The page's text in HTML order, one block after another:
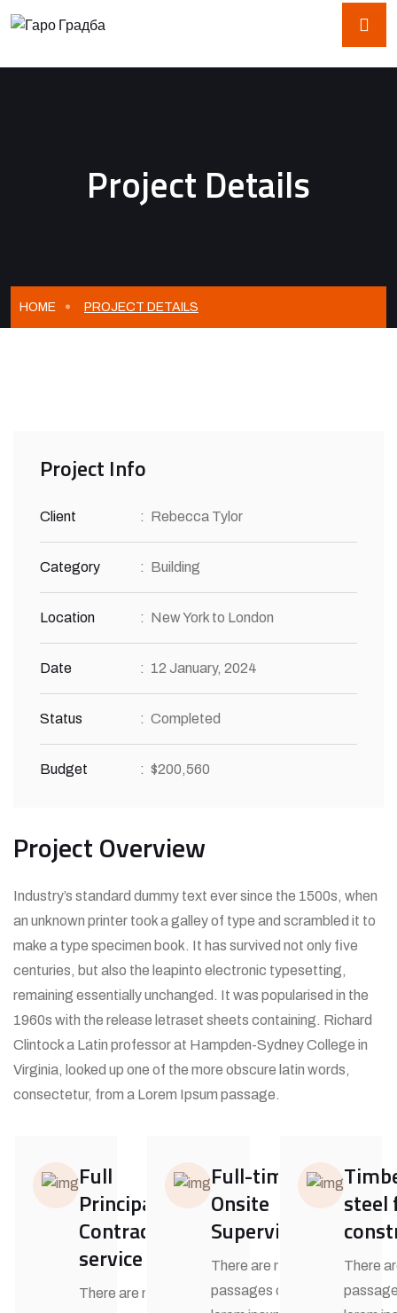
Project Details
HOME PROJECT DETAILS
Project Info
Client : Rebecca Tylor
Category : Building
Location : New York to London
Date : 12 January, 2024
Status : Completed
Budget : $200,560
Project Overview
Industry’s standard dummy text ever since the 1500s, when
an unknown printer took a galley of type and scrambled it to
make a type specimen book. It has survived not only five
centuries, but also the leapinto electronic typesetting,
remaining essentially unchanged. It was popularised in the
1960s with the release letraset sheets containing. Richard
Clintock a Latin professor at Hampden-Sydney College in
Virginia, looked up one of the more obscure latin words,
consectetur, from a Lorem Ipsum passage.
Full
Principal
Contractor
service
There are many
Full-time
Onsite
Supervision
There are many
passages of
steel
There